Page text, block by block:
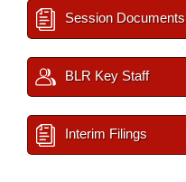
Session Documents
BLR Key Staff
Interim Filings